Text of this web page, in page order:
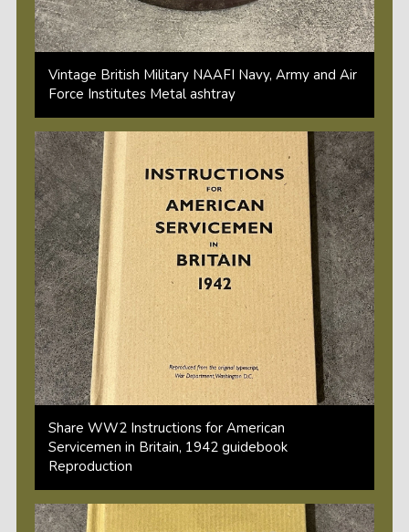
Vintage British Military NAAFI Navy, Army and Air
Force Institutes Metal ashtray
Share WW2 Instructions for American
Servicemen in Britain, 1942 guidebook
Reproduction